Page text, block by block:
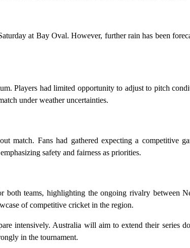
at Bay Oval. However, further rain has been
Players had limited opportunity to adjust to pitch
under weather uncertainties.
match. Fans had gathered expecting a competitive
safety and fairness as priorities.
both teams, highlighting the ongoing rivalry between
of competitive cricket in the region.
intensively. Australia will aim to extend their series
in the tournament.